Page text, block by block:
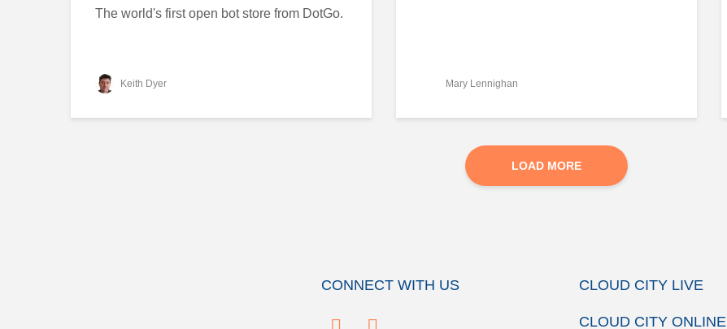
The world's first open bot store from DotGo.
Keith Dyer Mary Lennighan
LOAD MORE
CONNECT WITH US CLOUD CITY LIVE
CLOUD CITY ONLINE